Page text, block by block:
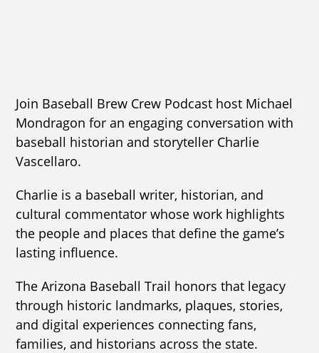
Join Baseball Brew Crew Podcast host Michael
Mondragon for an engaging conversation with
baseball historian and storyteller Charlie
Vascellaro.
Charlie is a baseball writer, historian, and
cultural commentator whose work highlights
the people and places that define the game’s
lasting influence.
The Arizona Baseball Trail honors that legacy
through historic landmarks, plaques, stories,
and digital experiences connecting fans,
families, and historians across the state.